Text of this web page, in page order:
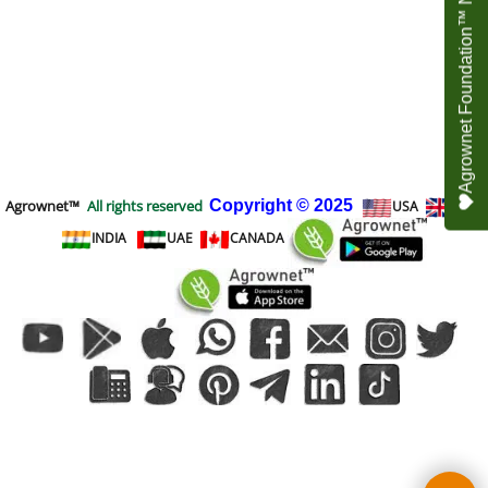
Agrownet™ All rights reserved Copyright © 2025 USA
UK
INDIA
UAE CANADA